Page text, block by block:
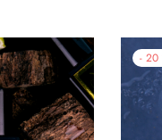
- 20